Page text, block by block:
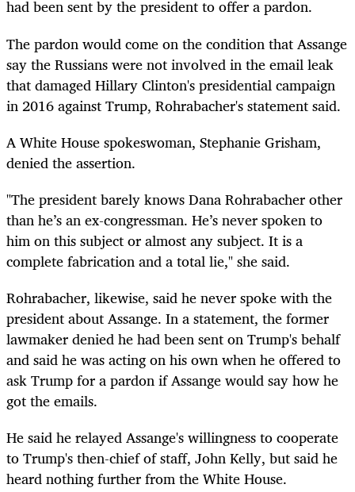
had been sent by the president to offer a pardon.
The pardon would come on the condition that Assange
say the Russians were not involved in the email leak
that damaged Hillary Clinton's presidential campaign
in 2016 against Trump, Rohrabacher's statement said.
A White House spokeswoman, Stephanie Grisham,
denied the assertion.
"The president barely knows Dana Rohrabacher other
than he’s an ex-congressman. He’s never spoken to
him on this subject or almost any subject. It is a
complete fabrication and a total lie," she said.
Rohrabacher, likewise, said he never spoke with the
president about Assange. In a statement, the former
lawmaker denied he had been sent on Trump's behalf
and said he was acting on his own when he offered to
ask Trump for a pardon if Assange would say how he
got the emails.
He said he relayed Assange's willingness to cooperate
to Trump's then-chief of staff, John Kelly, but said he
heard nothing further from the White House.